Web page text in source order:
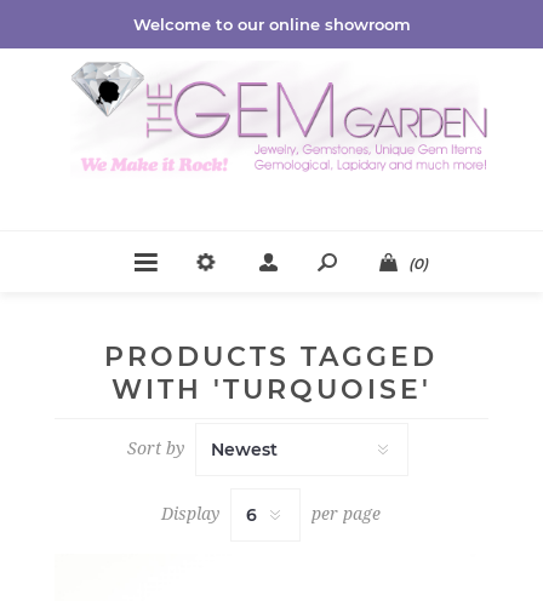
Welcome to our online showroom
(0)
PRODUCTS TAGGED
WITH 'TURQUOISE'
Sort by
Display per page